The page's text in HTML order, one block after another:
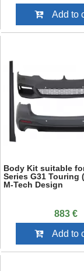
Add to
Body Kit suitable
Series G31 Touring
M-Tech Design
883 €
Add to